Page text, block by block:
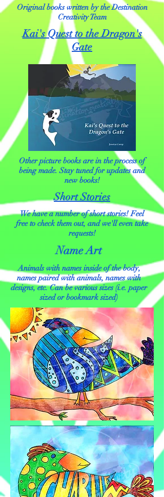
Original books written by the Destination
Creativity Team
Kai's Quest to the Dragon's
Gate
Other picture books are in the process of
being made. Stay tuned for updates and
new books!
Short Stories
We have a number of short stories! Feel
free to check them out, and we'll even take
requests!
Name Art
Animals with names inside of the body,
names paired with animals, names with
designs, etc. Can be various sizes (i.e. paper
sized or bookmark sized)